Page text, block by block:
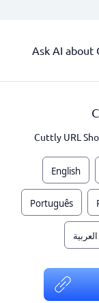
Ask AI
Cuttly URL
English
Português
العربية